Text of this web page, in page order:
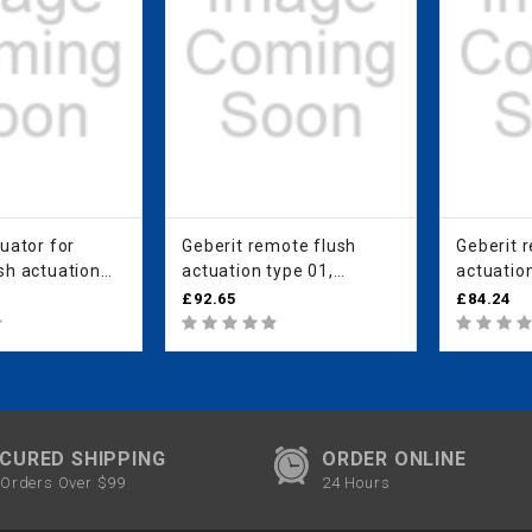
for
actuation
for
alpine
Geberit remote flush
actuation type 01,
pneumatic, for dual flush,
furniture actuator: white
alpine
£92.65
Geberit
flush,
£84.24
SHIPPING
Over $99
ORDER ONLINE
24 Hours